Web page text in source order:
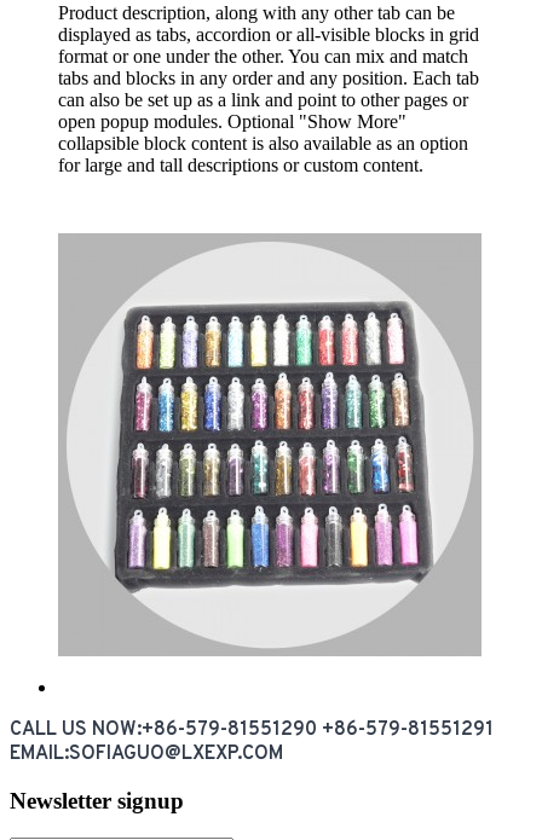
Product description, along with any other tab can be
displayed as tabs, accordion or all-visible blocks in grid
format or one under the other. You can mix and match
tabs and blocks in any order and any position. Each tab
can also be set up as a link and point to other pages or
open popup modules. Optional "Show More"
collapsible block content is also available as an option
for large and tall descriptions or custom content.
CALL US NOW:+86-579-81551290 +86-579-81551291
EMAIL:SOFIAGUO@LXEXP.COM
Newsletter signup